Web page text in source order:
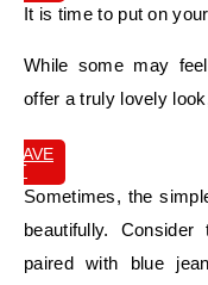
It is time to put on
While some may
offer a truly lovely
SAVE
IT
Sometimes, the
beautifully.
paired with blue